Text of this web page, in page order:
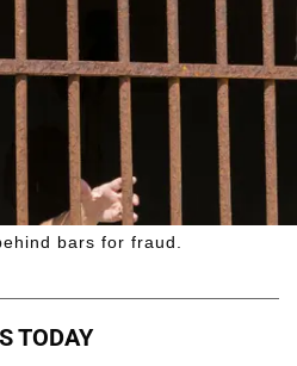
bars for fraud.
TODAY